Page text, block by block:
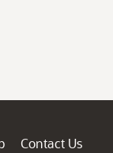
Contact Us